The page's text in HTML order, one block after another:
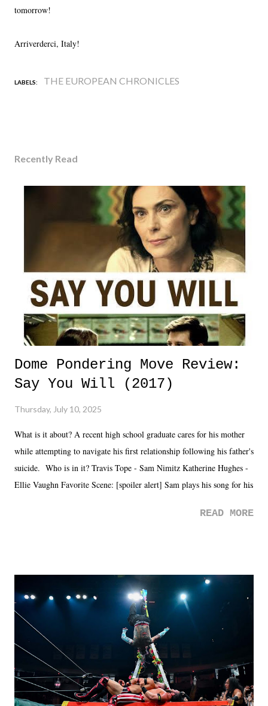
tomorrow!
Arriverderci, Italy!
LABELS: THE EUROPEAN CHRONICLES
Recently Read
Dome Pondering Move Review:
Say You Will (2017)
Thursday, July 10, 2025
What is it about? A recent high school graduate cares for his mother
while attempting to navigate his first relationship following his father's
suicide. Who is in it? Travis Tope - Sam Nimitz Katherine Hughes -
Ellie Vaughn Favorite Scene: [spoiler alert] Sam plays his song for his
road, maybe when we were like 27." Sam: "I think we needed each
it was a movie that provided authentic characters and a great lesson on
life. We don't always have to have everything figured out, and it's
okay if you don't. What makes Say You Will so beautiful is that all
of the characters are carrying some inner struggle that connects them
in the moment and time that helps them through whatever it is. The
unlike...
READ MORE